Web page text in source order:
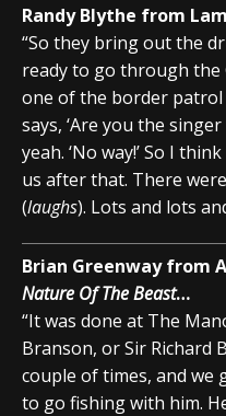
Randy Blythe from
“So they bring out the
ready to go through the
one of the border patrol
says, ‘Are you the singer
yeah. ‘No way!’ So I
us after that. There
(laughs). Lots and lots
Brian Greenway from
Nature Of The Beast…
“It was done at The
Branson, or Sir Richard
couple of times, and we
to go fishing with him.